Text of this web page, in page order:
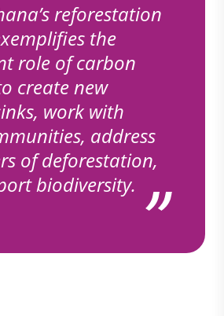
reforestation
the
role of carbon
create new
work with
address
of deforestation,
biodiversity.